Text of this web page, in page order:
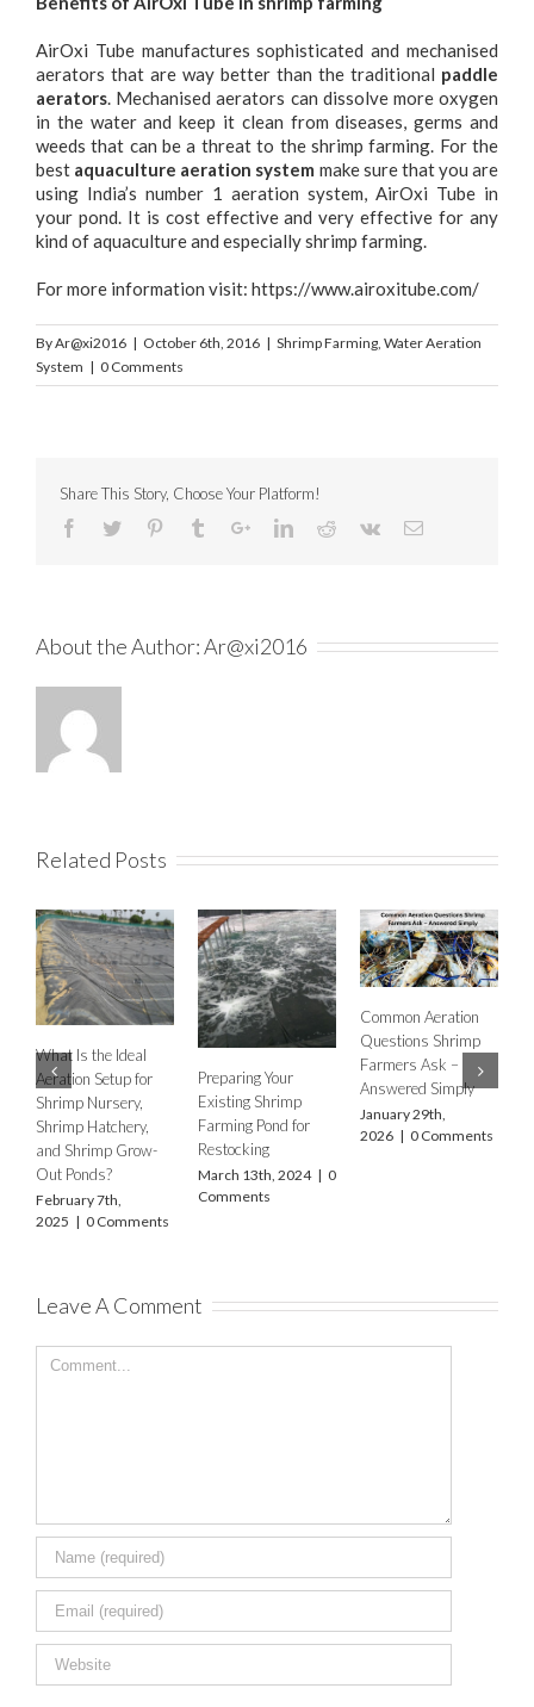
AirOxi Tube manufactures sophisticated and mechanised
aerators that are way better than the traditional paddle
aerators. Mechanised aerators can dissolve more oxygen
in the water and keep it clean from diseases, germs and
weeds that can be a threat to the shrimp farming. For the
best aquaculture aeration system make sure that you are
using India’s number 1 aeration system, AirOxi Tube in
your pond. It is cost effective and very effective for any
kind of aquaculture and especially shrimp farming.
For more information visit: https://www.airoxitube.com/
ByAr@xi2016 | October 6th, 2016 | Shrimp Farming Water Aeration
System | 0 Comments
Share This Story, Choose Your Platform!
About the Author:Ar@xi2016
Related Posts
What Is the Ideal
Aeration Setup for
Shrimp Nursery,
Shrimp Hatchery,
and Shrimp Grow-
Out Ponds?
February 7th,
2025 | 0 Comments
Preparing Your
Existing Shrimp
Farming Pond for
Restocking
March 13th, 2024 | 0
Comments
Common Aeration
Questions Shrimp
Farmers Ask –
Answered Simply
January 29th,
2026 | 0 Comments
Leave A Comment